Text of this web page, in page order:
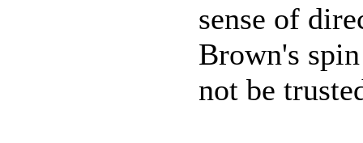
sense of
Brown's
not be